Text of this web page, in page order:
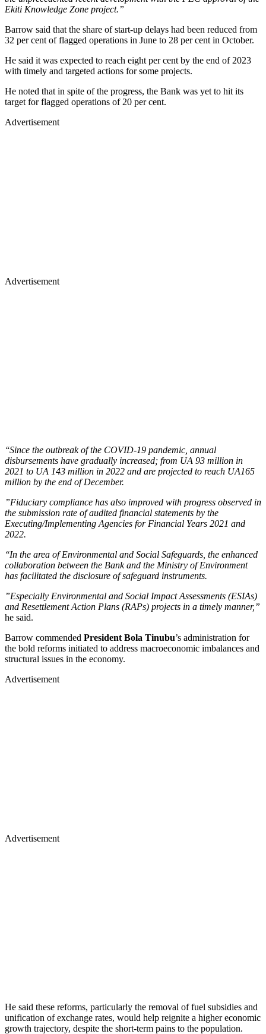
Ekiti Knowledge Zone project.”
Barrow said that the share of start-up delays had been reduced from
32 per cent of flagged operations in June to 28 per cent in October.
He said it was expected to reach eight per cent by the end of 2023
with timely and targeted actions for some projects.
He noted that in spite of the progress, the Bank was yet to hit its
target for flagged operations of 20 per cent.
Advertisement
Advertisement
‘‘Since the outbreak of the COVID-19 pandemic, annual
disbursements have gradually increased; from UA 93 million in
2021 to UA 143 million in 2022 and are projected to reach UA165
million by the end of December.
”Fiduciary compliance has also improved with progress observed in
the submission rate of audited financial statements by the
Executing/Implementing Agencies for Financial Years 2021 and
2022.
‘‘In the area of Environmental and Social Safeguards, the enhanced
collaboration between the Bank and the Ministry of Environment
has facilitated the disclosure of safeguard instruments.
”Especially Environmental and Social Impact Assessments (ESIAs)
and Resettlement Action Plans (RAPs) projects in a timely manner,”
he said.
Barrow commended President Bola Tinubu’s administration for
the bold reforms initiated to address macroeconomic imbalances and
structural issues in the economy.
Advertisement
Advertisement
He said these reforms, particularly the removal of fuel subsidies and
unification of exchange rates, would help reignite a higher economic
growth trajectory, despite the short-term pains to the population.